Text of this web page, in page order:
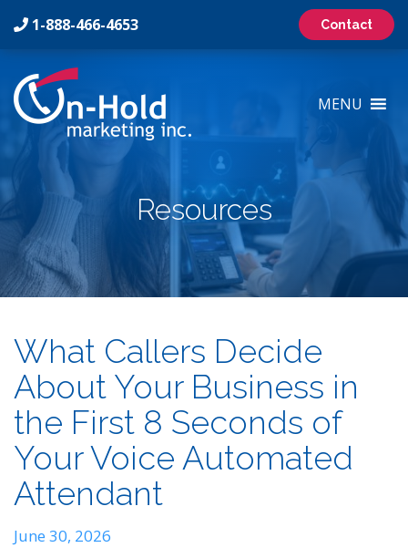
1-888-466-4653 Contact
Hold
Marketing
Inc
Logo
MENU
Resources
What Callers Decide
About Your Business in
the First 8 Seconds of
Your Voice Automated
Attendant
June 30, 2026